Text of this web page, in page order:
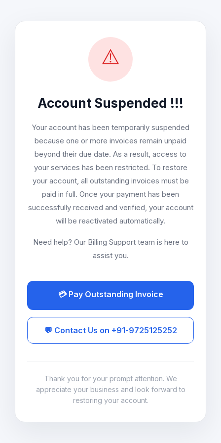
⚠️
Account Suspended !!!
Your account has been temporarily suspended
because one or more invoices remain unpaid
beyond their due date. As a result, access to
your services has been restricted. To restore
your account, all outstanding invoices must be
paid in full. Once your payment has been
successfully received and verified, your account
will be reactivated automatically.
Need help? Our Billing Support team is here to
assist you.
💳 Pay Outstanding Invoice
💬 Contact Us on +91-9725125252
Thank you for your prompt attention. We
appreciate your business and look forward to
restoring your account.